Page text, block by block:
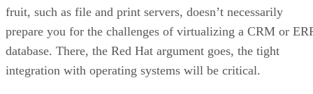
fruit, such as file and print servers, doesn’t necessarily
prepare you for the challenges of virtualizing a CRM or
database. There, the Red Hat argument goes, the tight
integration with operating systems will be critical.